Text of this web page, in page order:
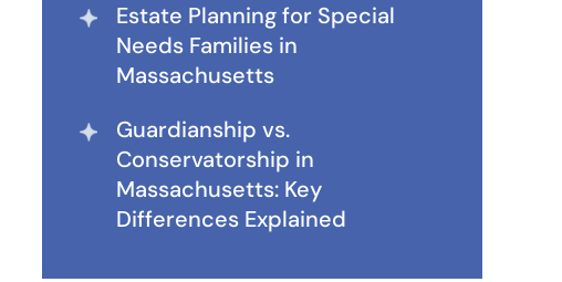
Estate Planning for Special
Needs Families in
Massachusetts
Guardianship vs.
Conservatorship in
Massachusetts: Key
Differences Explained